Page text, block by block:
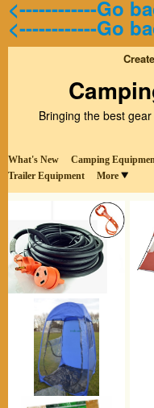
<------------Go
<------------Go
Bringing the best
What's New Camping
Trailer Equipment
More